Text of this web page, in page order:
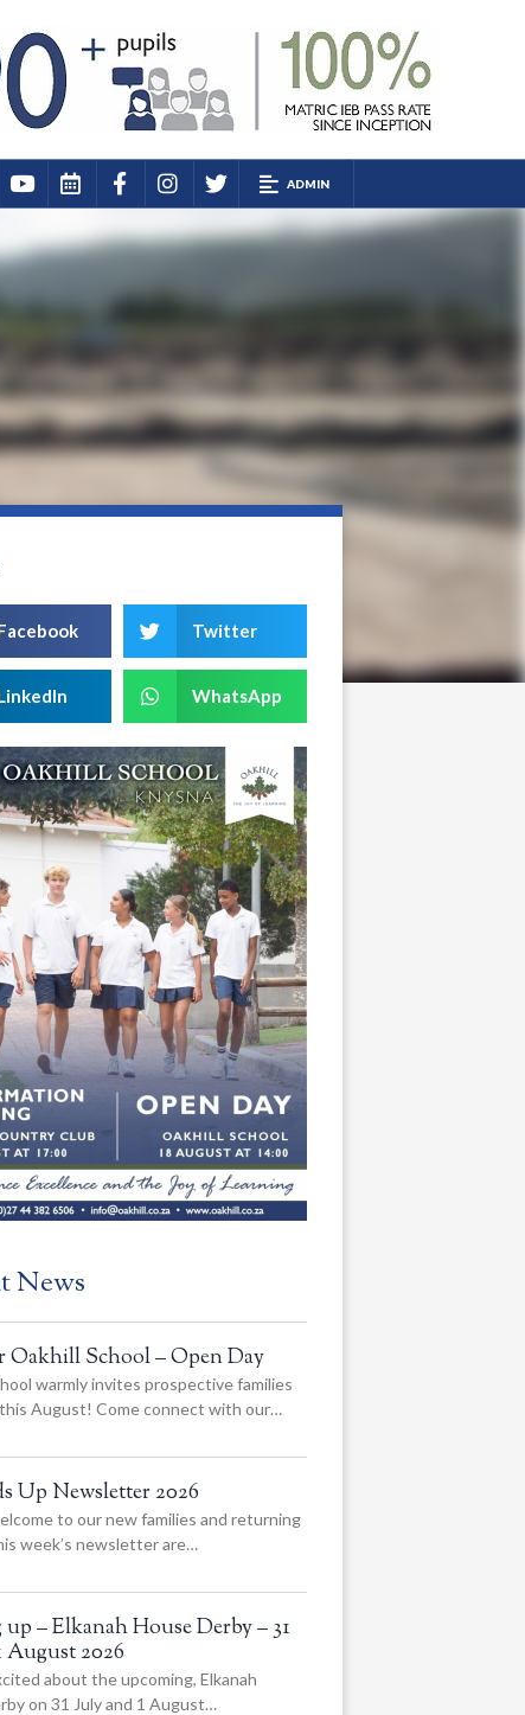
ADMIN
Twitter
WhatsApp
News
Oakhill School – Open Day
warmly invites prospective families
August! Come connect with our…
Up Newsletter 2026
to our new families and returning
week’s newsletter are…
– Elkanah House Derby – 31
August 2026
about the upcoming, Elkanah
on 31 July and 1 August…